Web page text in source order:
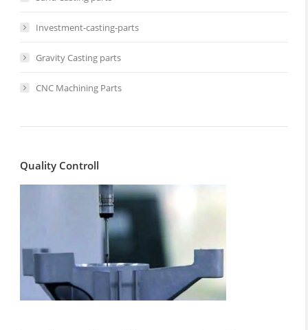
Investment-casting-parts
Gravity Casting parts
CNC Machining Parts
Quality Controll